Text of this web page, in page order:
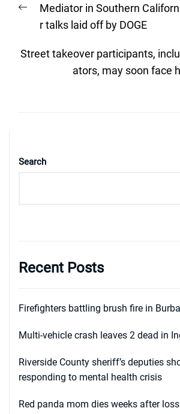
navigation
Previous
post:
Mediator in Southern
r talks laid off by DOGE
Street takeover participants,
ators, may soon face
Search
Recent Posts
Firefighters battling brush fire in
Multi-vehicle crash leaves 2 dead in
Riverside County sheriff’s deputies
responding to mental health crisis
Red panda mom dies weeks after